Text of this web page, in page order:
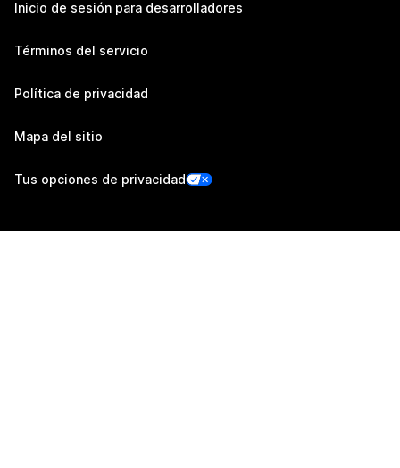
Inicio de sesión para desarrolladores
Términos del servicio
Política de privacidad
Mapa del sitio
Tus opciones de privacidad